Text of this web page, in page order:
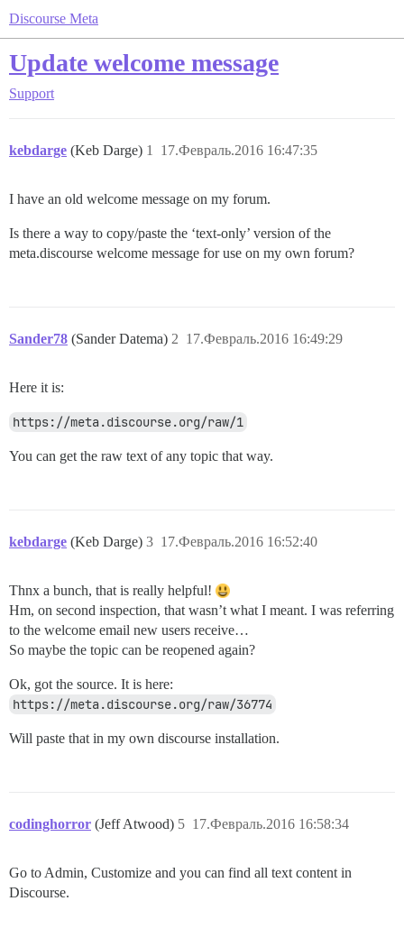
Discourse Meta
Update welcome message
Support
kebdarge (Keb Darge) 17.Февраль.2016 16:47:35
1
I have an old welcome message on my forum.
Is there a way to copy/paste the ‘text-only’ version of the
meta.discourse welcome message for use on my own forum?
Sander78 (Sander Datema) 17.Февраль.2016 16:49:29
2
Here it is:
https://meta.discourse.org/raw/1
You can get the raw text of any topic that way.
kebdarge (Keb Darge) 17.Февраль.2016 16:52:40
3
Thnx a bunch, that is really helpful!
Hm, on second inspection, that wasn’t what I meant. I was referring
to the welcome email new users receive…
So maybe the topic can be reopened again?
Ok, got the source. It is here:
https://meta.discourse.org/raw/36774
Will paste that in my own discourse installation.
codinghorror (Jeff Atwood) 17.Февраль.2016 16:58:34
5
Go to Admin, Customize and you can find all text content in
Discourse.